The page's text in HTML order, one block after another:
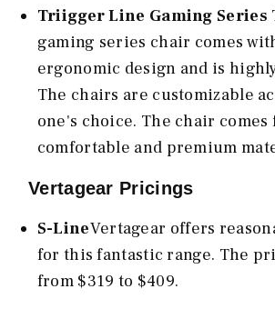
Triigger Line Gaming Series
gaming series chair comes
ergonomic design and is
The chairs are customizable
one's choice. The chair
comfortable and premium
Vertagear Pricings
S-LineVertagear offers
for this fantastic range. The
from $319 to $409.